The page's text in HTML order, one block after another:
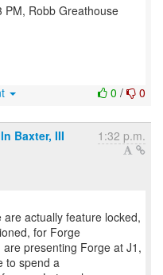
PM, Robb Greathouse
0 / 0
Baxter, III 1:32 p.m.
are actually feature locked,
for Forge
presenting Forge at J1,
to spend a